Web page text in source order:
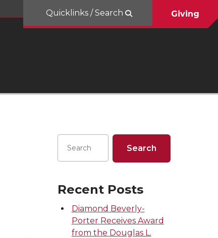
Quicklinks / Search Giving
Recent Posts
Diamond Beverly-
Porter Receives Award
from the Douglas L.